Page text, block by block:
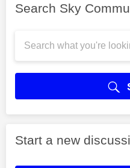
Search Sky
Start a new